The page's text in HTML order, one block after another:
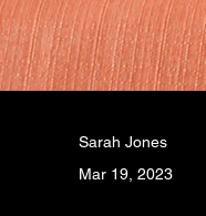
Sarah Jones
Mar 19, 2023